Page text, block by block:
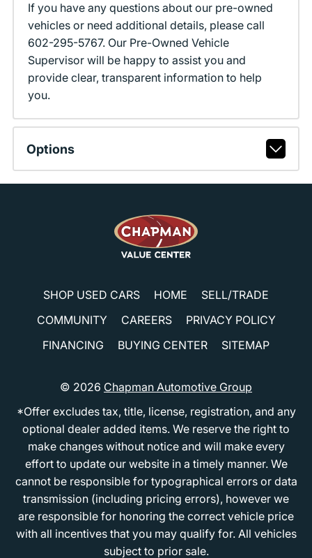
If you have any questions about our pre-owned
vehicles or need additional details, please call
602-295-5767. Our Pre-Owned Vehicle
Supervisor will be happy to assist you and
provide clear, transparent information to help
you.
Options
SHOP USED CARS HOME
SELL/TRADE
COMMUNITY
CAREERS
PRIVACY POLICY
FINANCING
BUYING CENTER SITEMAP
© 2026 Chapman Automotive Group
*Offer excludes tax, title, license, registration, and any
optional dealer added items. We reserve the right to
make changes without notice and will make every
effort to update our website in a timely manner. We
cannot be responsible for typographical errors or data
transmission (including pricing errors), however we
are responsible for honoring the correct vehicle price
with all incentives that you may qualify for. All vehicles
subject to prior sale.